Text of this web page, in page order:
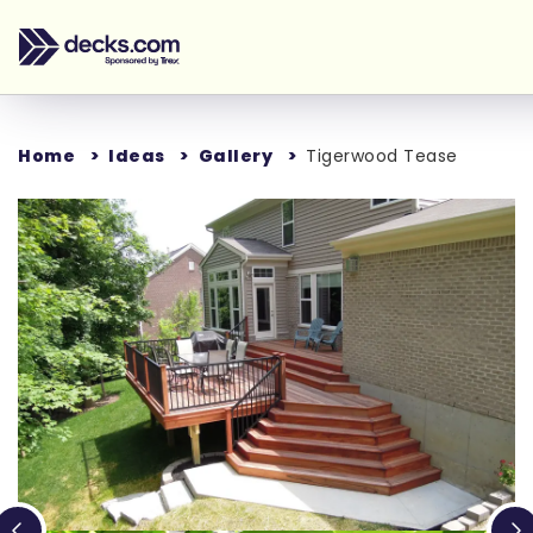
Home Ideas Gallery Tigerwood Tease
Loading...